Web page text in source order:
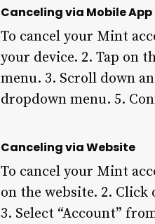
Canceling via Mobile App
To cancel your Mint
your device. 2. Tap on
menu. 3. Scroll down
dropdown menu. 5.
Canceling via Website
To cancel your Mint
on the website. 2.
3. Select “Account”